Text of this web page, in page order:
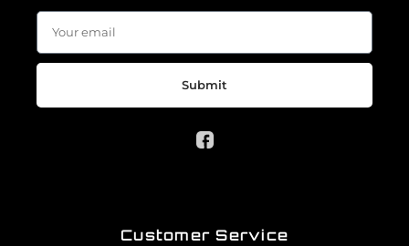
Submit
Customer Service